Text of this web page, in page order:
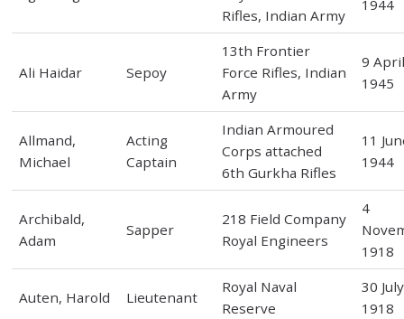
Rifles, Indian Army
1944
Ali Haidar Sepoy
13th Frontier
Force Rifles, Indian
Army
9
1945
Allmand,
Michael
Acting
Captain
Indian Armoured
Corps attached
6th Gurkha Rifles
11
1944
Archibald,
Adam
Sapper
218 Field Company
Royal Engineers
4
1918
Auten, Harold Lieutenant
Royal Naval
Reserve
30 July
1918